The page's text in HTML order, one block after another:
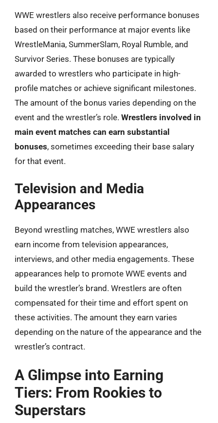
WWE wrestlers also receive performance bonuses
based on their performance at major events like
WrestleMania, SummerSlam, Royal Rumble, and
Survivor Series. These bonuses are typically
awarded to wrestlers who participate in high-
profile matches or achieve significant milestones.
The amount of the bonus varies depending on the
event and the wrestler’s role. Wrestlers involved in
main event matches can earn substantial
bonuses, sometimes exceeding their base salary
for that event.
Television and Media
Appearances
Beyond wrestling matches, WWE wrestlers also
earn income from television appearances,
interviews, and other media engagements. These
appearances help to promote WWE events and
build the wrestler’s brand. Wrestlers are often
compensated for their time and effort spent on
these activities. The amount they earn varies
depending on the nature of the appearance and the
wrestler’s contract.
A Glimpse into Earning
Tiers: From Rookies to
Superstars